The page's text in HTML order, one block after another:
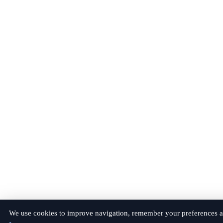
We use cookies to improve navigation, remember your preferences